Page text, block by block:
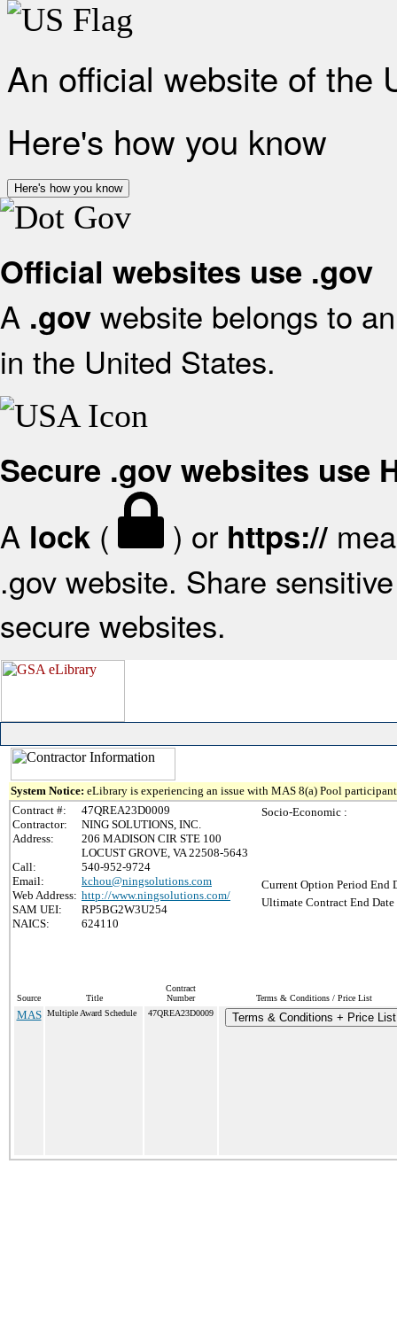
An official website of the
Here's how you know
Here's how you know
Official websites use .gov
A .gov website belongs to
in the United States.
Secure .gov websites use
A lock ( ) or https://
.gov website. Share
secure websites.
System Notice: eLibrary is experiencing an issue with MAS 8(a) Pool
Contract #:
47QREA23D0009
Contractor:
NING SOLUTIONS, INC.
Address:
206 MADISON CIR STE 100
LOCUST GROVE, VA 22508-5643
Call:
540-952-9724
Email:
kchou@ningsolutions.com
Web Address: http://www.ningsolutions.com/
SAM UEI:
RP5BG2W3U254
NAICS:
624110
Socio-Economic :
Current Option Period End
Ultimate Contract End Date
Source Title
Contract
Number
Terms & Conditions / Price List
MAS Multiple Award Schedule 47QREA23D0009 Terms & Conditions + Price List